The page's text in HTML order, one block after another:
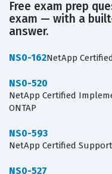
Free exam prep
exam — with a
answer.
NS0-162NetApp
NS0-520
NetApp Certified
ONTAP
NS0-593
NetApp Certified
NS0-527